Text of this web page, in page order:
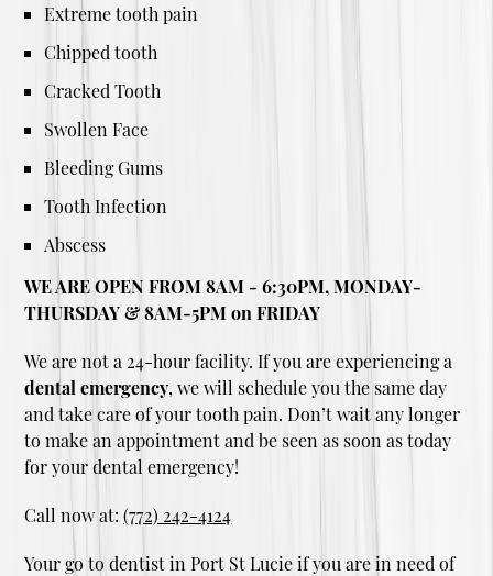
Extreme tooth pain
Chipped tooth
Cracked Tooth
Swollen Face
Bleeding Gums
Tooth Infection
Abscess
WE ARE OPEN FROM 8AM - 6:30PM, MONDAY-
THURSDAY & 8AM-5PM on FRIDAY
We are not a 24-hour facility. If you are experiencing a
dental emergency, we will schedule you the same day
and take care of your tooth pain. Don’t wait any longer
to make an appointment and be seen as soon as today
for your dental emergency!
Call now at:(772) 242-4124
Your go to dentist in Port St Lucie if you are in need of